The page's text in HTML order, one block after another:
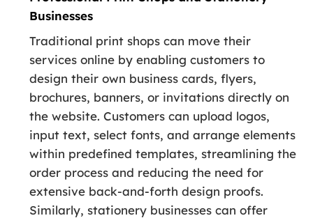
Businesses
Traditional print shops can move their
services online by enabling customers to
design their own business cards, flyers,
brochures, banners, or invitations directly on
the website. Customers can upload logos,
input text, select fonts, and arrange elements
within predefined templates, streamlining the
order process and reducing the need for
extensive back-and-forth design proofs.
Similarly, stationery businesses can offer